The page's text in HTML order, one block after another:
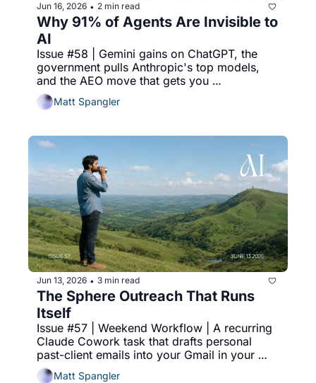
Jun 16, 2026 • 2 min read
Why 91% of Agents Are Invisible to
AI
Issue #58 | Gemini gains on ChatGPT, the
government pulls Anthropic's top models,
and the AEO move that gets you
recommended.
Matt Spangler
Jun 13, 2026 • 3 min read
The Sphere Outreach That Runs
Itself
Issue #57 | Weekend Workflow | A recurring
Claude Cowork task that drafts personal
past-client emails into your Gmail in your
voice every two weeks.
Matt Spangler